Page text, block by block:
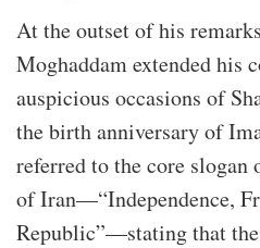
At the outset of his
Moghaddam extended his
auspicious occasions of
the birth anniversary of
referred to the core
of Iran—“Independence,
Republic”—stating that